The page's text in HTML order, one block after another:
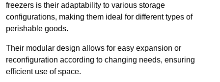
freezers is their adaptability to various storage
configurations, making them ideal for different types of
perishable goods.
Their modular design allows for easy expansion or
reconfiguration according to changing needs, ensuring
efficient use of space.